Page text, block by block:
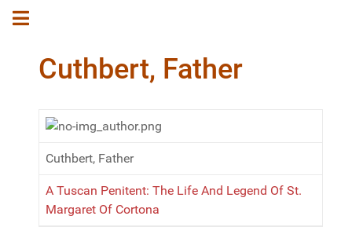
Cuthbert, Father
Cuthbert, Father
A Tuscan Penitent: The Life And Legend Of St.
Margaret Of Cortona